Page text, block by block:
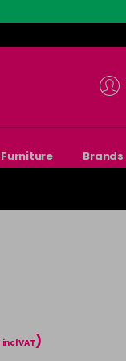
Furniture Brands
incl VAT)